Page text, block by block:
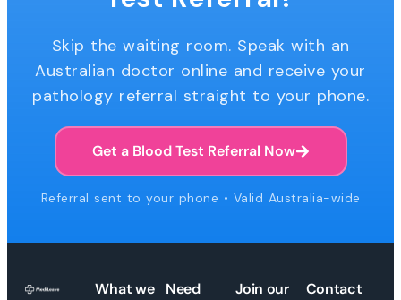
Skip the waiting room. Speak with an
Australian doctor online and receive your
pathology referral straight to your phone.
Get a Blood Test Referral Now
Referral sent to your phone • Valid Australia-wide
What we
Need
Join our
Contact